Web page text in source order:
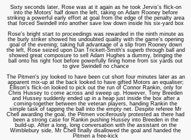
Sixty seconds later, Rose was at it again as he took Jervis's flick-on
into the Motors' half down the left, taking on Adam Rooney before
striking a powerful early effort at goal from the edge of the penalty area
that forced Swindell into another save low down inside his six-yard box
Rose's bright start to proceedings was rewarded in the ninth minute as
the burly striker showed his undoubted quality with the game's opening
goal of the evening; taking full advantage of a slip from Rooney down
the left, Rose seized upon Dan Trickett-Smith's superb through ball and
showed great composure to sell Adam Hughes a dummy, bringing the
ball onto his right foot before powerfully firing home from six yards out
to give Swindell no chance
The Pitmen's joy looked to have been cut short four minutes later as an
apparent mix-up at the back looked to have gifted Motors an equaliser;
Ellison's flick-on looked to pick out the run of Connor Rankin, only for
Chris Hussey to come across and sweep up. However, Tony Breeden
and Hussey suddenly ended up in a heap just inside the box after a
coming-together between the veteran players, handing Rankin the
simple task of tapping the ball into the empty net. Despite referee Mr
Chell awarding the goal, the Pitmen vociferously protested as there had
been a strong case for Rankin pushing Hussey into Breeden in the
build-up. After a long, long conversation with the assistant on the
Wimblebury side, Mr Chell finally disallowed the goal and handed the
Pitmen a free-kick